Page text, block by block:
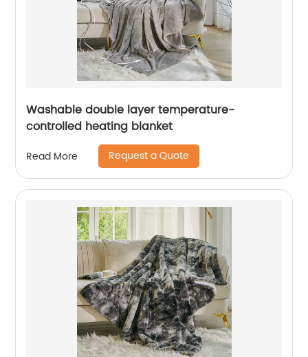
Washable double layer temperature-
controlled heating blanket
Read More Request a Quote